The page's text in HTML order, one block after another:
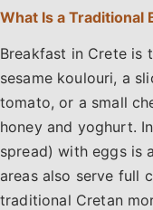
What Is a Traditional
Breakfast in Crete is
sesame koulouri, a
tomato, or a small
honey and yoghurt.
spread) with eggs is
areas also serve full
traditional Cretan